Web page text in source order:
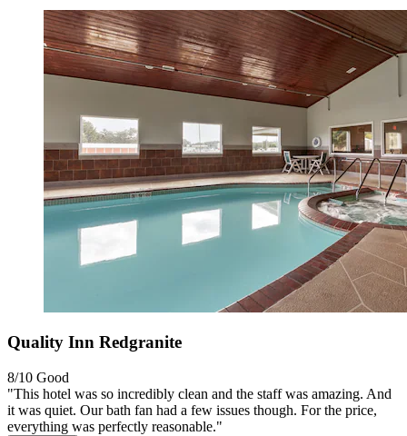
Quality Inn Redgranite
8/10 Good
"This hotel was so incredibly clean and the staff was amazing. And
it was quiet. Our bath fan had a few issues though. For the price,
everything was perfectly reasonable."